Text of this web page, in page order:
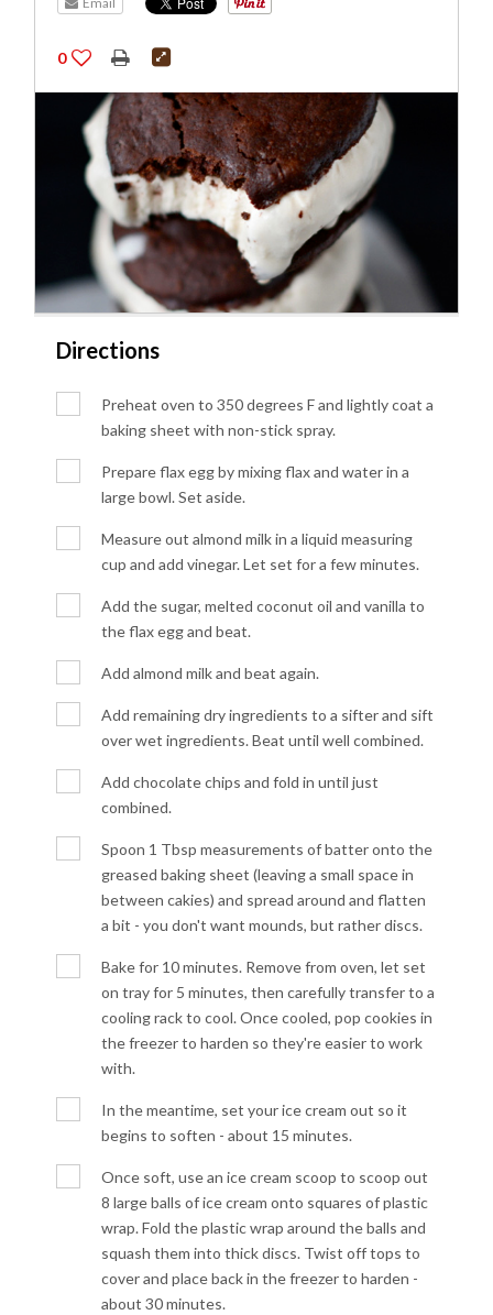
0
Directions
Preheat oven to 350 degrees F and lightly coat a
baking sheet with non-stick spray.
Prepare flax egg by mixing flax and water in a
large bowl. Set aside.
Measure out almond milk in a liquid measuring
cup and add vinegar. Let set for a few minutes.
Add the sugar, melted coconut oil and vanilla to
the flax egg and beat.
Add almond milk and beat again.
Add remaining dry ingredients to a sifter and sift
over wet ingredients. Beat until well combined.
Add chocolate chips and fold in until just
combined.
Spoon 1 Tbsp measurements of batter onto the
greased baking sheet (leaving a small space in
between cakies) and spread around and flatten
a bit - you don't want mounds, but rather discs.
Bake for 10 minutes. Remove from oven, let set
on tray for 5 minutes, then carefully transfer to a
cooling rack to cool. Once cooled, pop cookies in
the freezer to harden so they're easier to work
with.
In the meantime, set your ice cream out so it
begins to soften - about 15 minutes.
Once soft, use an ice cream scoop to scoop out
8 large balls of ice cream onto squares of plastic
wrap. Fold the plastic wrap around the balls and
squash them into thick discs. Twist off tops to
cover and place back in the freezer to harden -
about 30 minutes.